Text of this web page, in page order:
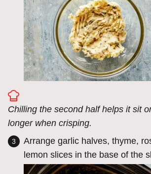
Chilling the second half helps it sit
longer when crisping.
Arrange garlic halves, thyme,
lemon slices in the base of the